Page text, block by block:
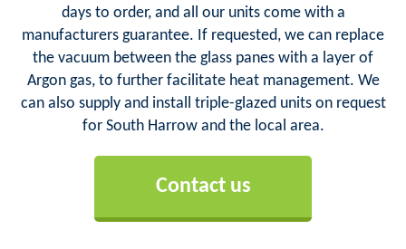
days to order, and all our units come with a
manufacturers guarantee. If requested, we can replace
the vacuum between the glass panes with a layer of
Argon gas, to further facilitate heat management. We
can also supply and install triple-glazed units on request
for South Harrow and the local area.
Contact us